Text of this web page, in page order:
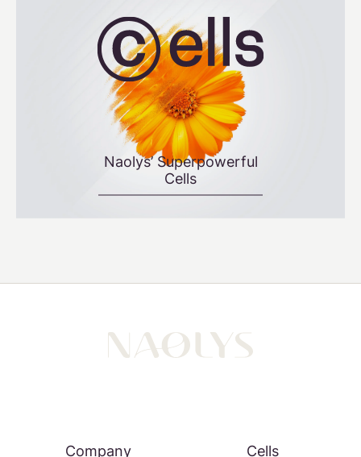
Naolys’ Superpowerful
Cells
Company Cells